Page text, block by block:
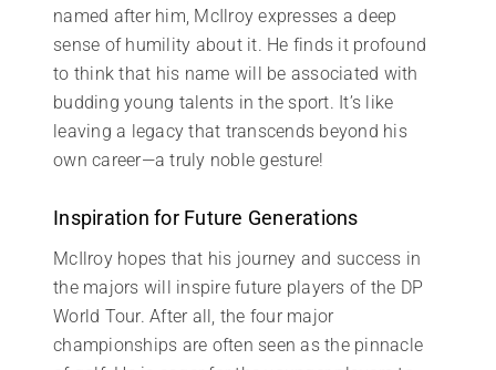
named after him, McIlroy expresses a deep
sense of humility about it. He finds it profound
to think that his name will be associated with
budding young talents in the sport. It’s like
leaving a legacy that transcends beyond his
own career—a truly noble gesture!
Inspiration for Future Generations
McIlroy hopes that his journey and success in
the majors will inspire future players of the DP
World Tour. After all, the four major
championships are often seen as the pinnacle